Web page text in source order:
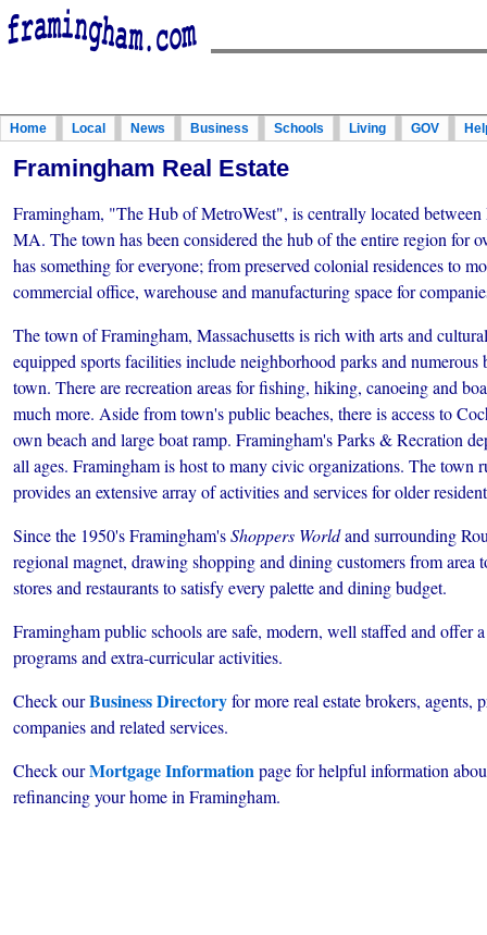
Home Local News Business Schools Living GOV
Framingham Real Estate
Framingham, "The Hub of MetroWest", is centrally located
MA. The town has been considered the hub of the entire region for
has something for everyone; from preserved colonial residences to
commercial office, warehouse and manufacturing space for
The town of Framingham, Massachusetts is rich with arts and
equipped sports facilities include neighborhood parks and
town. There are recreation areas for fishing, hiking, canoeing and
much more. Aside from town's public beaches, there is access to
own beach and large boat ramp. Framingham's Parks & Recration
all ages. Framingham is host to many civic organizations. The town
provides an extensive array of activities and services for older
Since the 1950's Framingham'sShoppers Worldand surrounding
regional magnet, drawing shopping and dining customers from area
stores and restaurants to satisfy every palette and dining budget.
Framingham public schools are safe, modern, well staffed and offer
programs and extra-curricular activities.
Check ourBusiness Directoryfor more real estate brokers, agents,
companies and related services.
Check ourMortgage Informationpage for helpful information
refinancing your home in Framingham.